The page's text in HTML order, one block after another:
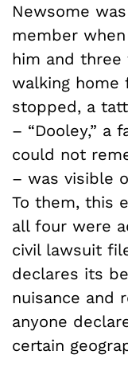
Newsome
member
him and
walking home
stopped, a
– “Dooley,” a
could not
– was visible
To them, this
all four were
civil lawsuit
declares its
nuisance and
anyone
certain